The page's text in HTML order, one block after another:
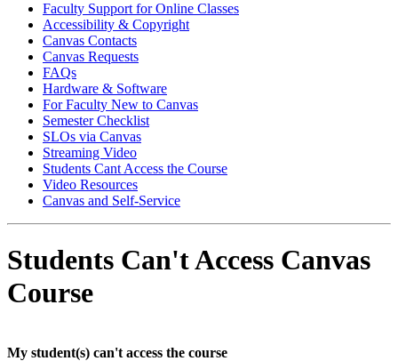
Faculty Support for Online Classes
Accessibility & Copyright
Canvas Contacts
Canvas Requests
FAQs
Hardware & Software
For Faculty New to Canvas
Semester Checklist
SLOs via Canvas
Streaming Video
Students Cant Access the Course
Video Resources
Canvas and Self-Service
Students Can't Access Canvas
Course
My student(s) can't access the course